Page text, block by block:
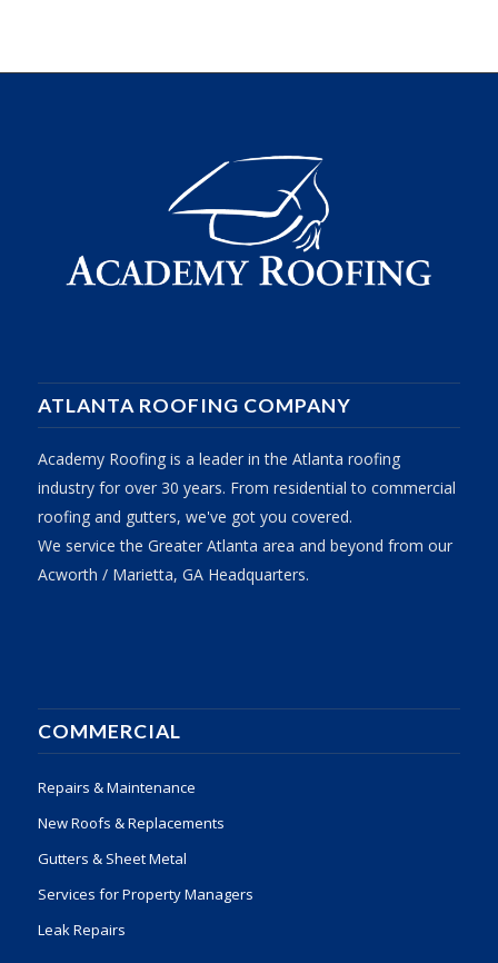
ATLANTA ROOFING COMPANY
Academy Roofing is a leader in the Atlanta roofing
industry for over 30 years. From residential to commercial
roofing and gutters, we've got you covered.
We service the Greater Atlanta area and beyond from our
Acworth / Marietta, GA Headquarters.
COMMERCIAL
Repairs & Maintenance
New Roofs & Replacements
Gutters & Sheet Metal
Services for Property Managers
Leak Repairs